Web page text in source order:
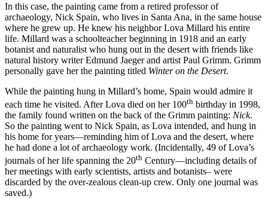
In this case, the painting came from a retired professor of
archaeology, Nick Spain, who lives in Santa Ana, in the same house
where he grew up. He knew his neighbor Lova Millard his entire
life. Millard was a schoolteacher beginning in 1918 and an early
botanist and naturalist who hung out in the desert with friends like
natural history writer Edmund Jaeger and artist Paul Grimm. Grimm
personally gave her the painting titled Winter on the Desert.
While the painting hung in Millard’s home, Spain would admire it
each time he visited. After Lova died on her 100th birthday in 1998,
the family found written on the back of the Grimm painting: Nick.
So the painting went to Nick Spain, as Lova intended, and hung in
his home for years—reminding him of Lova and the desert, where
he had done a lot of archaeology work. (Incidentally, 49 of Lova’s
journals of her life spanning the 20th Century—including details of
her meetings with early scientists, artists and botanists– were
discarded by the over-zealous clean-up crew. Only one journal was
saved.)